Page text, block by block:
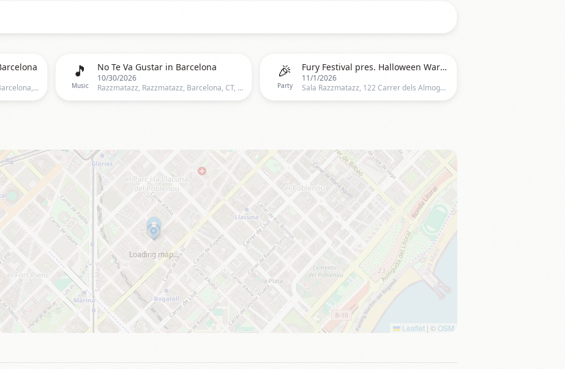
Razzmatazz, Almogàvers, 122,Barcelona, Spain, Barcelona
🎵
Music
No Te Va Gustar in Barcelona
10/30/2026
Razzmatazz, Razzmatazz, Barcelona, CT, Spain, Barcelona
🎉
Party
Fury Festival pres. Halloween Warehouse Indoor Rave
11/1/2026
Sala Razzmatazz, 122 Carrer dels Almogàvers, Barcelona
Loading map…
Leaflet | ©OSM